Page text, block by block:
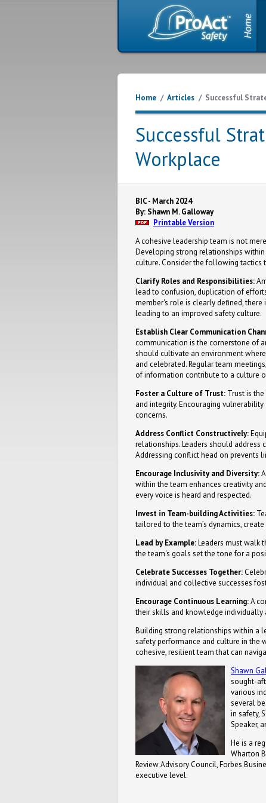
Home / Articles / Successful
Successful
Workplace
BIC - March 2024
By: Shawn M. Galloway
Printable Version
A cohesive leadership team is not
Developing strong relationships
culture. Consider the following tactics
Clarify Roles and Responsibilities:
lead to confusion, duplication of
member's role is clearly defined,
leading to an improved safety culture.
Establish Clear Communication
communication is the cornerstone of
should cultivate an environment
and celebrated. Regular team
of information contribute to a culture
Foster a Culture of Trust: Trust is
and integrity. Encouraging
concerns.
Address Conflict Constructively:
relationships. Leaders should
Addressing conflict head on prevents
Encourage Inclusivity and Diversity:
within the team enhances creativity
every voice is heard and respected.
Invest in Team-building Activities:
tailored to the team’s dynamics,
Lead by Example:Leaders must walk
the team's goals set the tone for a
Celebrate Successes Together:
individual and collective successes
Encourage Continuous Learning:A
their skills and knowledge individually
Building strong relationships within a
safety performance and culture in the
cohesive, resilient team that can
Shawn
sought-
various
several
in safety,
Speaker,
He is a
Wharton
Review Advisory Council, Forbes
executive level.